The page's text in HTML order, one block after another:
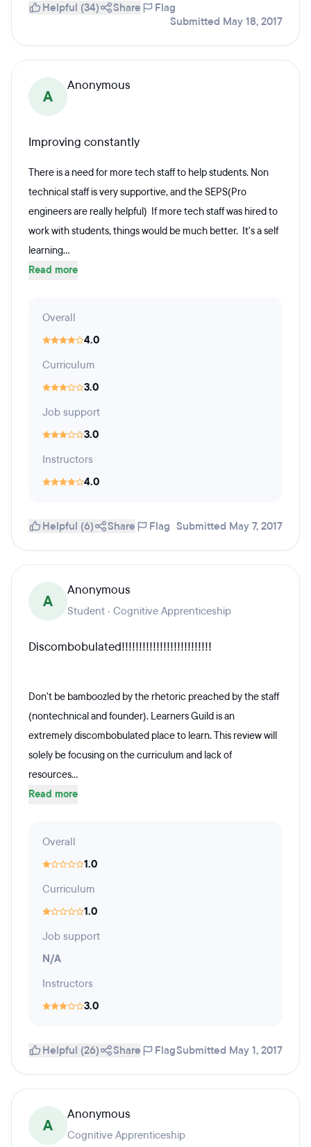
Helpful (34) Share
Flag
Submitted May 18, 2017
A
Anonymous
Improving constantly
There is a need for more tech staff to help students. Non
technical staff is very supportive, and the SEPS(Pro
engineers are really helpful) If more tech staff was hired to
work with students, things would be much better. It's a self
learning...
Read more
Overall
4.0
Curriculum
3.0
Job support
3.0
Instructors
4.0
Helpful (6) Share Flag Submitted May 7, 2017
A
Anonymous
Student · Cognitive Apprenticeship
Discombobulated!!!!!!!!!!!!!!!!!!!!!!!!!!
Don't be bamboozled by the rhetoric preached by the staff
(nontechnical and founder). Learners Guild is an
extremely discombobulated place to learn. This review will
solely be focusing on the curriculum and lack of
resources...
Read more
Overall
1.0
Curriculum
1.0
Job support
N/A
Instructors
3.0
Helpful (26) Share FlagSubmitted May 1, 2017
A
Anonymous
Cognitive Apprenticeship